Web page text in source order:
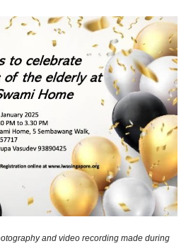
and video recording made during